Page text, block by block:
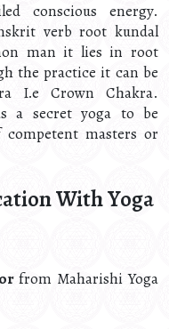
conscious energy.
verb root kundal
man it lies in root
the practice it can be
I.e Crown Chakra.
a secret yoga to be
masters or
With Yoga
from Maharishi Yoga